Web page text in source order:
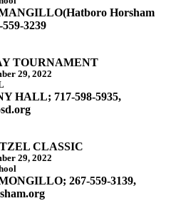
Horsham
3239
TOURNAMENT
29, 2022
HALL; 717-598-5935,
CLASSIC
29, 2022
267-559-3139,